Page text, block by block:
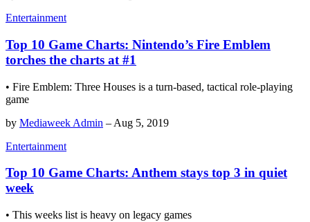
Entertainment
Top 10 Game Charts: Nintendo’s Fire Emblem
torches the charts at #1
• Fire Emblem: Three Houses is a turn-based, tactical role-playing
game
by Mediaweek Admin – Aug 5, 2019
Entertainment
Top 10 Game Charts: Anthem stays top 3 in quiet
week
• This weeks list is heavy on legacy games